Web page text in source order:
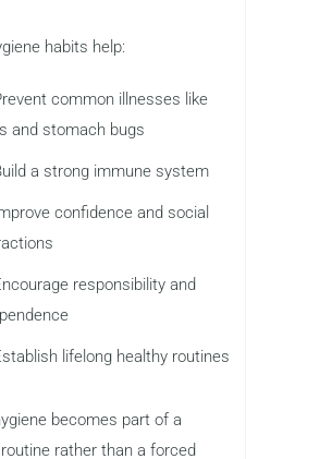
habits help:
common illnesses like
and stomach bugs
a strong immune system
confidence and social
responsibility and
lifelong healthy routines
becomes part of a
rather than a forced